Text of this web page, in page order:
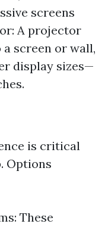
screens
A projector
screen or wall,
display sizes—
is critical
Options
These